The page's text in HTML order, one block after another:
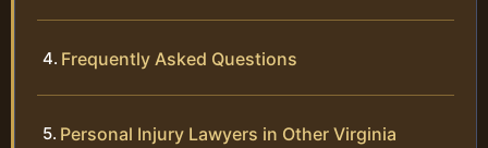
Frequently Asked Questions
Personal Injury Lawyers in Other Virginia